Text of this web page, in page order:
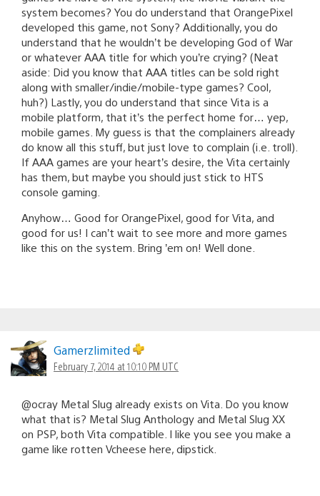
system becomes? You do understand that OrangePixel
developed this game, not Sony? Additionally, you do
understand that he wouldn’t be developing God of War
or whatever AAA title for which you’re crying? (Neat
aside: Did you know that AAA titles can be sold right
along with smaller/indie/mobile-type games? Cool,
huh?) Lastly, you do understand that since Vita is a
mobile platform, that it’s the perfect home for… yep,
mobile games. My guess is that the complainers already
do know all this stuff, but just love to complain (i.e. troll).
If AAA games are your heart’s desire, the Vita certainly
has them, but maybe you should just stick to HTS
console gaming.
Anyhow… Good for OrangePixel, good for Vita, and
good for us! I can’t wait to see more and more games
like this on the system. Bring ’em on! Well done.
Gamerzlimited
February 7, 2014 at 10:10 PM UTC
@ocray Metal Slug already exists on Vita. Do you know
what that is? Metal Slug Anthology and Metal Slug XX
on PSP, both Vita compatible. I like you see you make a
game like rotten Vcheese here, dipstick.